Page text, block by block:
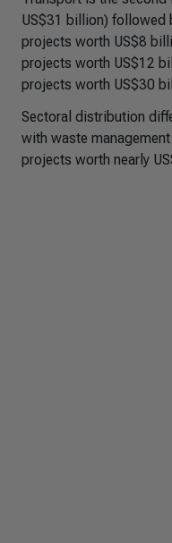
US$31 billion) followed
projects worth US$8
projects worth US$12
projects worth US$30
Sectoral distribution
with waste
projects worth nearly